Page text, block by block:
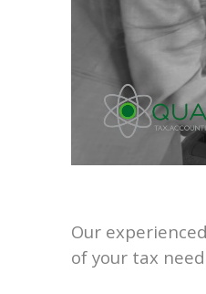
Our
of your tax